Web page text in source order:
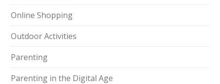
Online Shopping
Outdoor Activities
Parenting
Parenting in the Digital Age